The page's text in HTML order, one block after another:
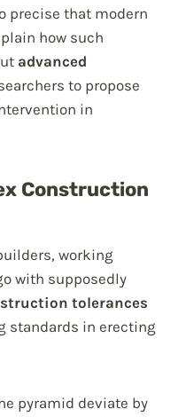
precise that modern
how such
advanced
to propose
in
Construction
working
with supposedly
tolerances
standards in erecting
pyramid deviate by